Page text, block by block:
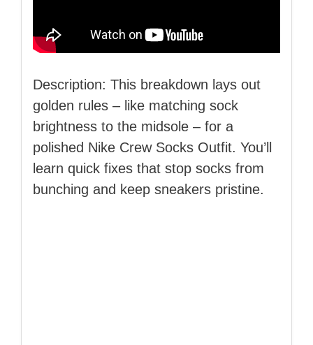
Description: This breakdown lays out
golden rules – like matching sock
brightness to the midsole – for a
polished Nike Crew Socks Outfit. You’ll
learn quick fixes that stop socks from
bunching and keep sneakers pristine.